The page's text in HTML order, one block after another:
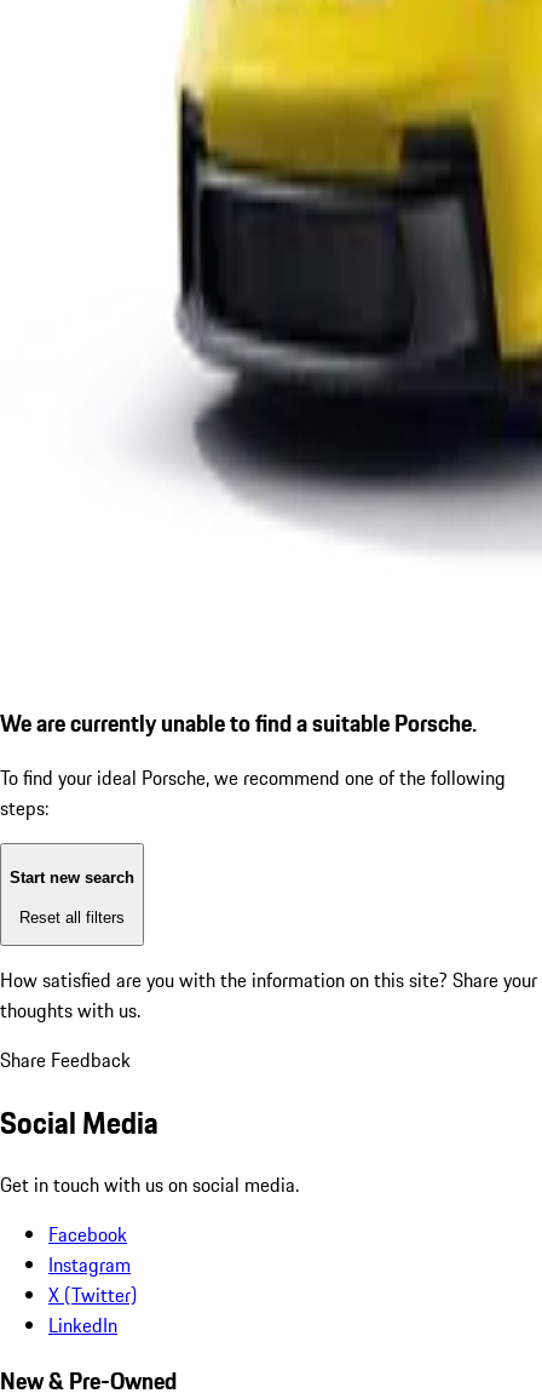
We are currently unable to find a suitable Porsche.
To find your ideal Porsche, we recommend one of the following
steps:
Start new search
Reset all filters
How satisfied are you with the information on this site? Share your
thoughts with us.
Share Feedback
Social Media
Get in touch with us on social media.
Facebook
Instagram
X (Twitter)
LinkedIn
New & Pre-Owned